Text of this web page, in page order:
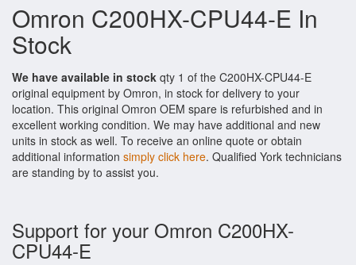
Omron C200HX-CPU44-E In
Stock
We have available in stock qty 1 of the C200HX-CPU44-E
original equipment by Omron, in stock for delivery to your
location. This original Omron OEM spare is refurbished and in
excellent working condition. We may have additional and new
units in stock as well. To receive an online quote or obtain
additional information simply click here. Qualified York technicians
are standing by to assist you.
Support for your Omron C200HX-
CPU44-E